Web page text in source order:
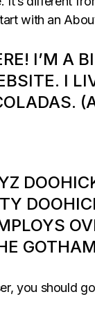
with an
I’M A
I
you should